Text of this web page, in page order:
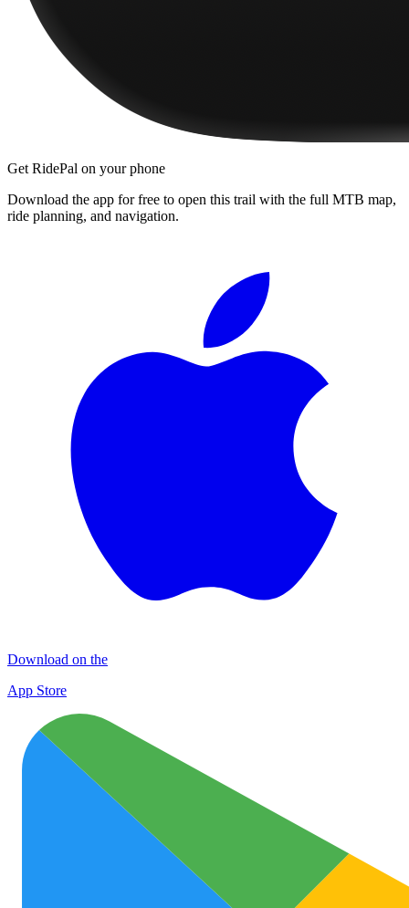
Get RidePal on your phone
Download the app for free to open this trail with the full MTB map,
ride planning, and navigation.
Download on the
App Store